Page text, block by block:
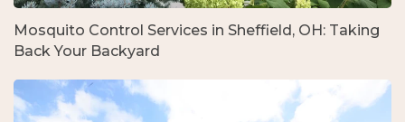
Mosquito Control Services in Sheffield, OH: Taking
Back Your Backyard